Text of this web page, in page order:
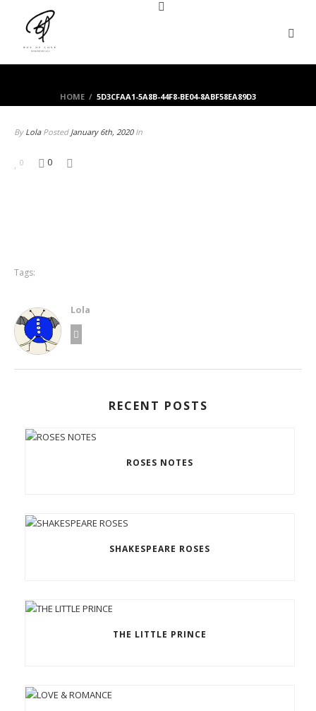
HOME / 5D3CFAA1-5A8B-44F8-BE04-8ABF58EA89D3
By Lola Posted January 6th, 2020 In
0 0
Tags:
Lola
RECENT POSTS
ROSES NOTES
SHAKESPEARE ROSES
THE LITTLE PRINCE